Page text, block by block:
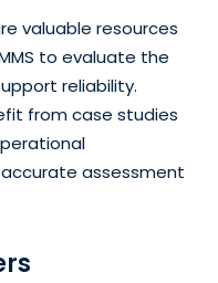
valuable resources
to evaluate the
reliability.
from case studies
assessment